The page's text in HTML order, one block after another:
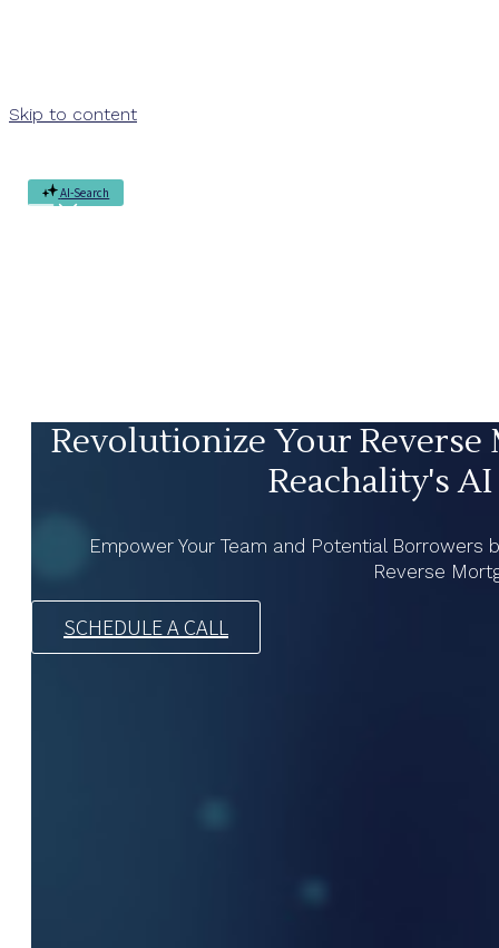
Skip to content
AI-Search
Revolutionize Your
Reachality's
Empower Your Team and Potential Borrowers
Reverse
SCHEDULE A CALL